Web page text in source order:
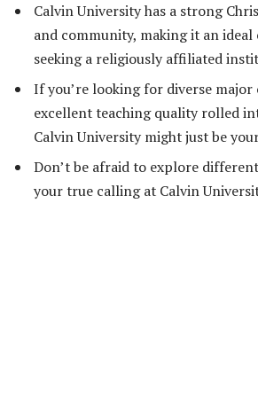
Calvin University has a strong
and community, making it an
seeking a religiously affiliated
If you’re looking for diverse
excellent teaching quality rolled
Calvin University might just be
Don’t be afraid to explore
your true calling at Calvin